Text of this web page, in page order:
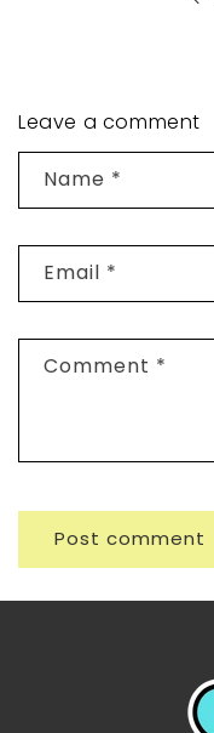
Leave a comment
Name *
Email *
Comment *